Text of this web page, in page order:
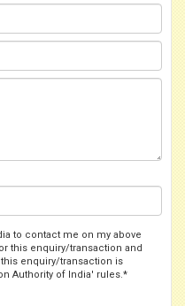
to contact me on my above
this enquiry/transaction and
enquiry/transaction is
Authority of India' rules.*